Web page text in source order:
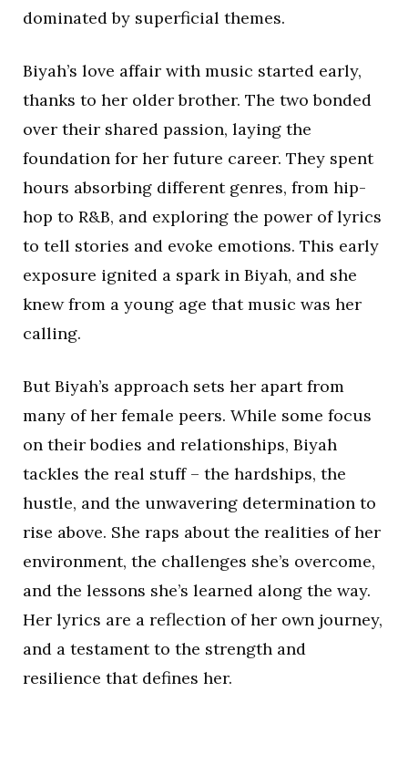
dominated by superficial themes.
Biyah’s love affair with music started early,
thanks to her older brother. The two bonded
over their shared passion, laying the
foundation for her future career. They spent
hours absorbing different genres, from hip-
hop to R&B, and exploring the power of lyrics
to tell stories and evoke emotions. This early
exposure ignited a spark in Biyah, and she
knew from a young age that music was her
calling.
But Biyah’s approach sets her apart from
many of her female peers. While some focus
on their bodies and relationships, Biyah
tackles the real stuff – the hardships, the
hustle, and the unwavering determination to
rise above. She raps about the realities of her
environment, the challenges she’s overcome,
and the lessons she’s learned along the way.
Her lyrics are a reflection of her own journey,
and a testament to the strength and
resilience that defines her.